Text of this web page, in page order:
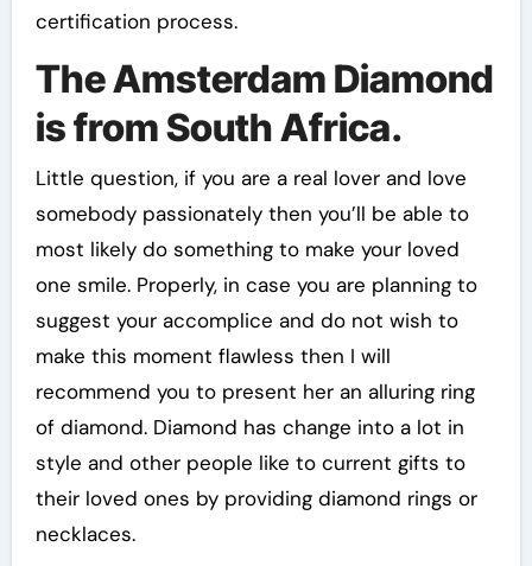
certification process.
The Amsterdam Diamond
is from South Africa.
Little question, if you are a real lover and love
somebody passionately then you’ll be able to
most likely do something to make your loved
one smile. Properly, in case you are planning to
suggest your accomplice and do not wish to
make this moment flawless then I will
recommend you to present her an alluring ring
of diamond. Diamond has change into a lot in
style and other people like to current gifts to
their loved ones by providing diamond rings or
necklaces.